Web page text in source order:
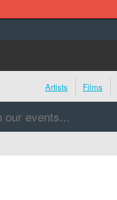
Artists Films